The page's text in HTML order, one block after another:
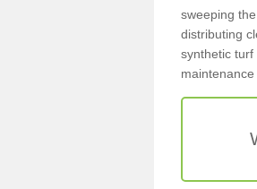
sweeping
distributing
synthetic